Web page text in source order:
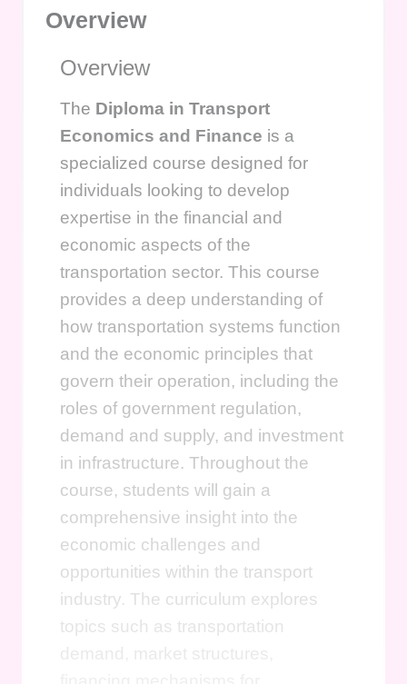
Overview
Overview
The Diploma in Transport
Economics and Finance is a
specialized course designed for
individuals looking to develop
expertise in the financial and
economic aspects of the
transportation sector. This course
provides a deep understanding of
how transportation systems function
and the economic principles that
govern their operation, including the
roles of government regulation,
demand and supply, and investment
in infrastructure. Throughout the
course, students will gain a
comprehensive insight into the
economic challenges and
opportunities within the transport
industry. The curriculum explores
topics such as transportation